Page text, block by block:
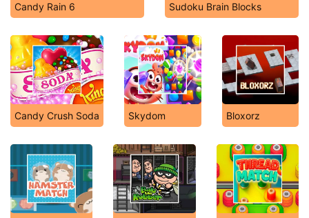
Candy Rain 6 Sudoku Brain Blocks
Candy Crush Soda Skydom Bloxorz